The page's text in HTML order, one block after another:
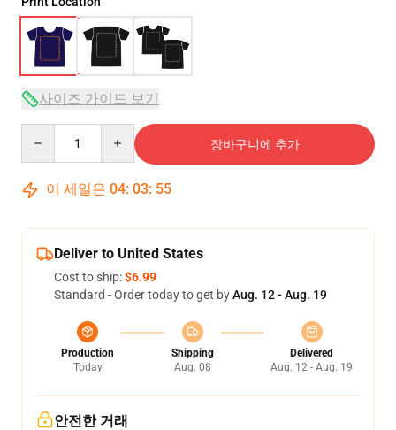
사이즈 가이드 보기
장바구니에 추가
이 세일은 04: 03: 54
Deliver to United States
Cost to ship:$6.99
Standard - Order today to get byAug. 12 - Aug. 19
Production
Today
Shipping
Aug. 08
Delivered
Aug. 12 - Aug. 19
안전한 거래